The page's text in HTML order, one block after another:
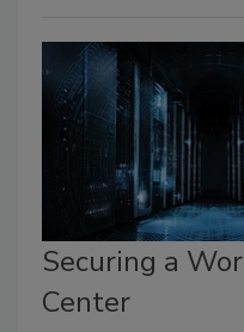
Securing a
Center